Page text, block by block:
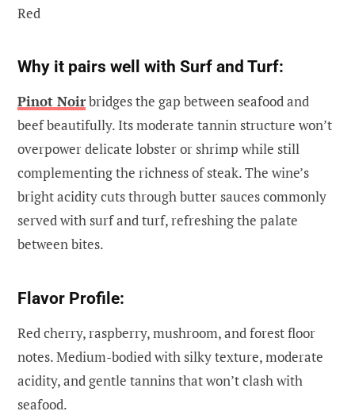
Red
Why it pairs well with Surf and Turf:
Pinot Noirbridges the gap between seafood and
beef beautifully. Its moderate tannin structure won’t
overpower delicate lobster or shrimp while still
complementing the richness of steak. The wine’s
bright acidity cuts through butter sauces commonly
served with surf and turf, refreshing the palate
between bites.
Flavor Profile:
Red cherry, raspberry, mushroom, and forest floor
notes. Medium-bodied with silky texture, moderate
acidity, and gentle tannins that won’t clash with
seafood.